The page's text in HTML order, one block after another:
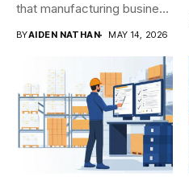
that manufacturing business
BYAIDEN NATHAN MAY 14, 2026